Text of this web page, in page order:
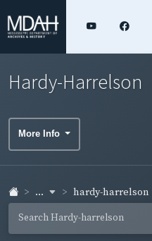
Hardy-Harrelson
More Info
... hardy-harrelson